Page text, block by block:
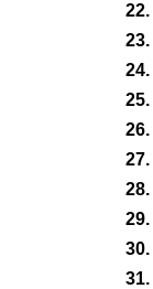
22.
23.
24.
25.
26.
27.
28.
29.
30.
31.